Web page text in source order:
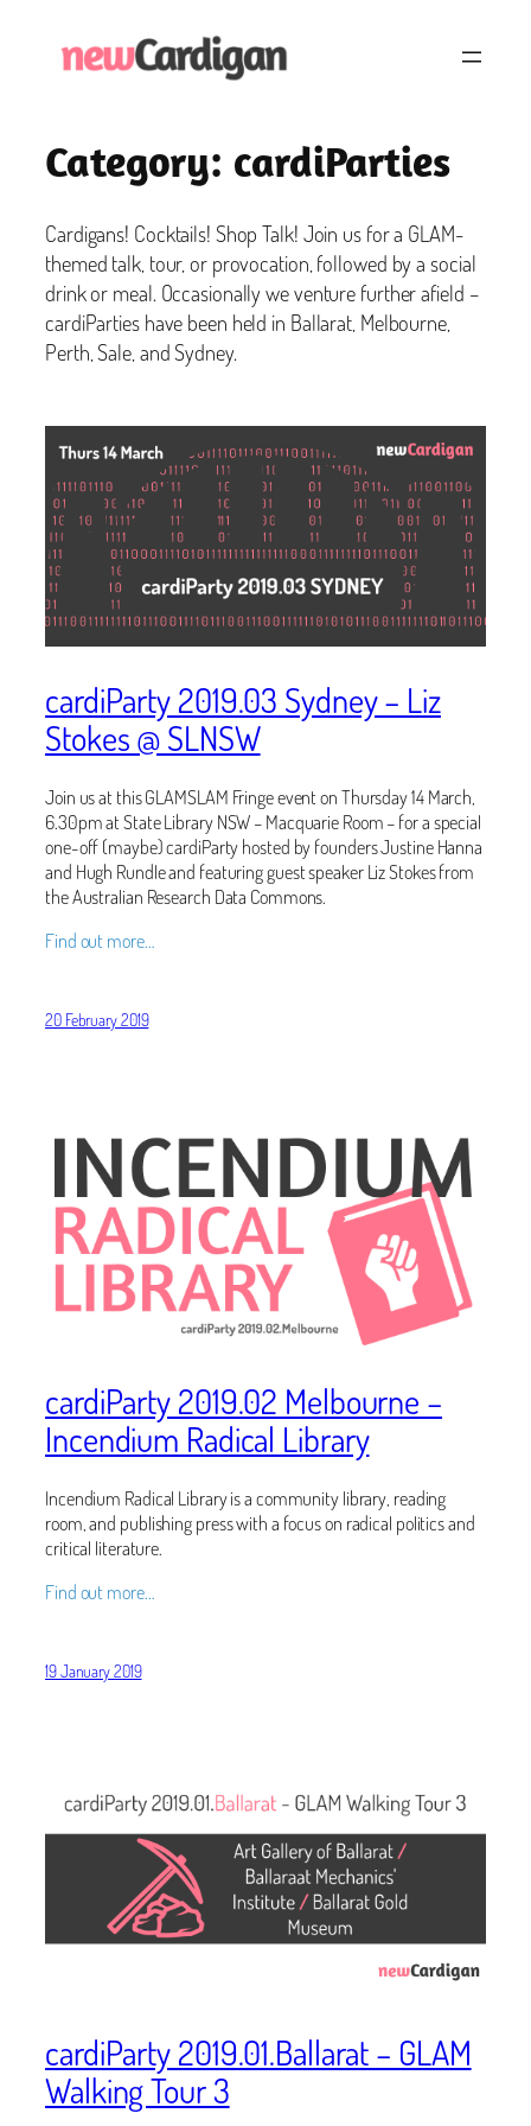
Category: cardiParties
Cardigans! Cocktails! Shop Talk! Join us for a GLAM-
themed talk, tour, or provocation, followed by a social
drink or meal. Occasionally we venture further afield –
cardiParties have been held in Ballarat, Melbourne,
Perth, Sale, and Sydney.
cardiParty 2019.03 Sydney – Liz
Stokes @ SLNSW
Join us at this GLAMSLAM Fringe event on Thursday 14 March,
6.30pm at State Library NSW – Macquarie Room – for a special
one-off (maybe) cardiParty hosted by founders Justine Hanna
and Hugh Rundle and featuring guest speaker Liz Stokes from
the Australian Research Data Commons.
Find out more…
20 February 2019
cardiParty 2019.02 Melbourne –
Incendium Radical Library
Incendium Radical Library is a community library, reading
room, and publishing press with a focus on radical politics and
critical literature.
Find out more…
19 January 2019
cardiParty 2019.01.Ballarat – GLAM
Walking Tour 3